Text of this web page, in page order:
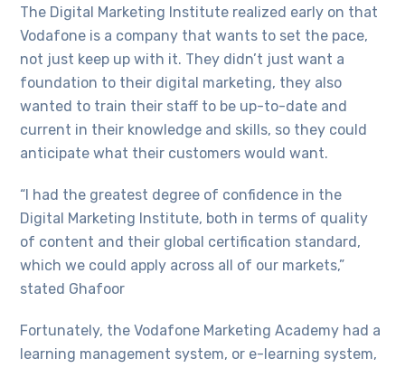
The Digital Marketing Institute realized early on that
Vodafone is a company that wants to set the pace,
not just keep up with it. They didn’t just want a
foundation to their digital marketing, they also
wanted to train their staff to be up-to-date and
current in their knowledge and skills, so they could
anticipate what their customers would want.
“I had the greatest degree of confidence in the
Digital Marketing Institute, both in terms of quality
of content and their global certification standard,
which we could apply across all of our markets,”
stated Ghafoor
Fortunately, the Vodafone Marketing Academy had a
learning management system, or e-learning system,